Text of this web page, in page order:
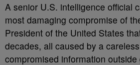
A senior U.S. intelligence official
most damaging compromise of
President of the United States
decades, all caused by a
compromised information